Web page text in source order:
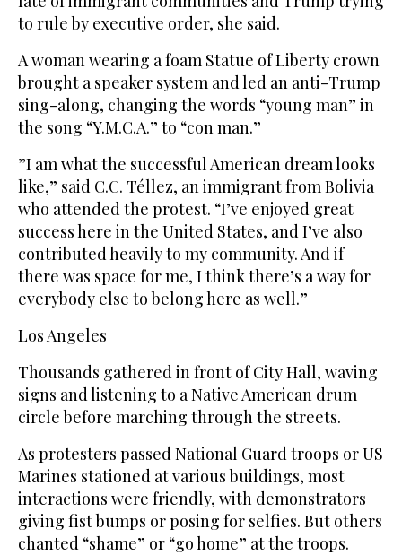
to rule by executive order, she said.
A woman wearing a foam Statue of Liberty crown
brought a speaker system and led an anti-Trump
sing-along, changing the words “young man” in
the song “Y.M.C.A.” to “con man.”
”I am what the successful American dream looks
like,” said C.C. Téllez, an immigrant from Bolivia
who attended the protest. “I’ve enjoyed great
success here in the United States, and I’ve also
contributed heavily to my community. And if
there was space for me, I think there’s a way for
everybody else to belong here as well.”
Los Angeles
Thousands gathered in front of City Hall, waving
signs and listening to a Native American drum
circle before marching through the streets.
As protesters passed National Guard troops or US
Marines stationed at various buildings, most
interactions were friendly, with demonstrators
giving fist bumps or posing for selfies. But others
chanted “shame” or “go home” at the troops.